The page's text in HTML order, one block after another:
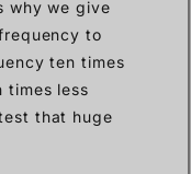
why we give
to
ten times
times less
that huge